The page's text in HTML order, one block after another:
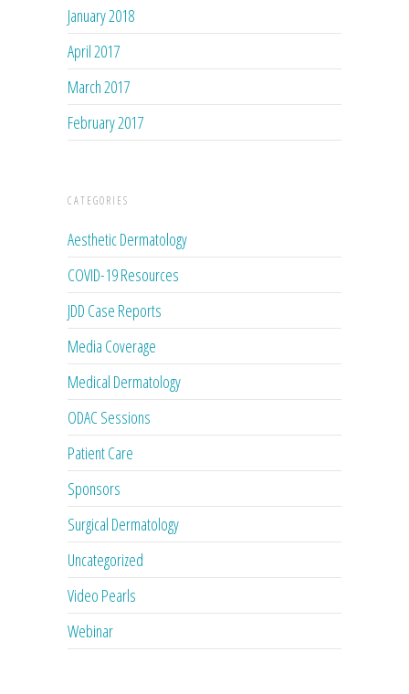
January 2018
April 2017
March 2017
February 2017
CATEGORIES
Aesthetic Dermatology
COVID-19 Resources
JDD Case Reports
Media Coverage
Medical Dermatology
ODAC Sessions
Patient Care
Sponsors
Surgical Dermatology
Uncategorized
Video Pearls
Webinar